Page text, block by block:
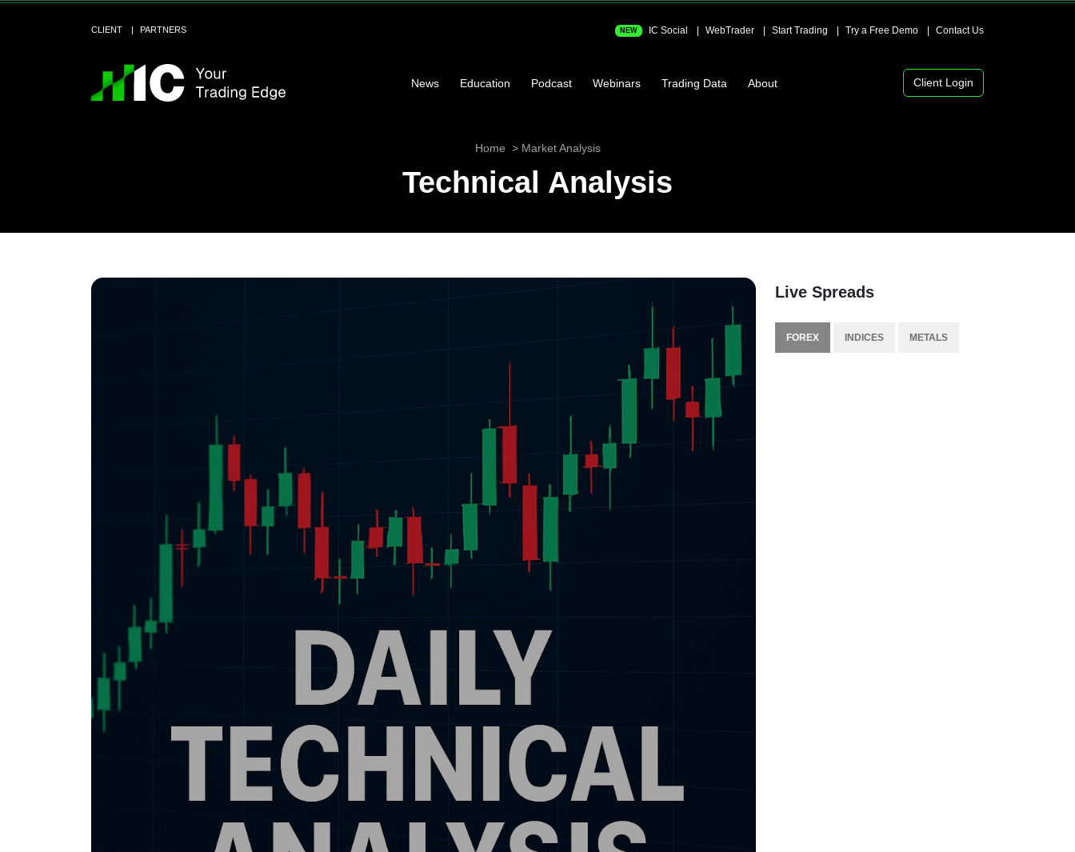
CLIENT PARTNERS NEW IC Social WebTrader Start Trading Try a Free Demo Contact Us
News Education Podcast Webinars Trading Data About Client Login
Home Market Analysis
Technical Analysis
Live Spreads
FOREX INDICES METALS